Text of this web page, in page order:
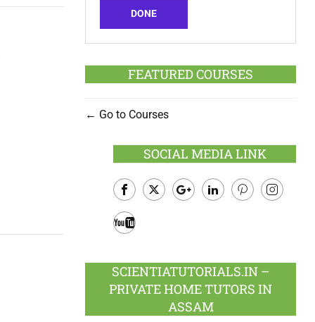
DONE
FEATURED COURSES
Go to Courses
SOCIAL MEDIA LINK
Facebook
SCIENTIATUTORIALS.IN –
PRIVATE HOME TUTORS IN
ASSAM